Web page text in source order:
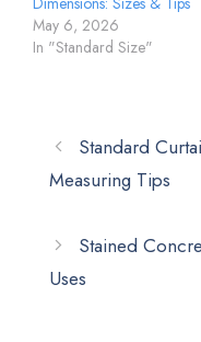
May 6, 2026
In "Standard Size"
Standard
Measuring Tips
Stained
Uses